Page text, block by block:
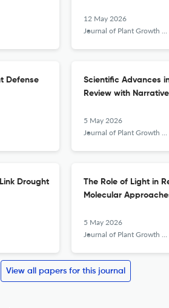
12 May 2026
Journal of Plant Growth Regulation
Defense
Scientific Advances
Review with
5 May 2026
Journal of Plant Growth Regulation
Drought
The Role of Light in
Molecular
5 May 2026
Journal of Plant Growth Regulation
View all papers for this journal